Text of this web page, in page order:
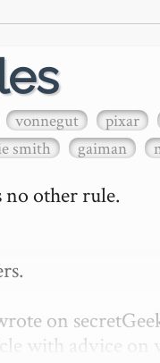
vonnegut pixar
smith gaiman
other rule.
on
with advice